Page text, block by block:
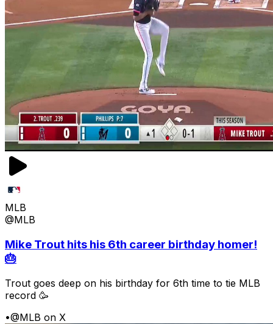
MLB
@MLB
Mike Trout hits his 6th career birthday homer!
🎂
Trout goes deep on his birthday for 6th time to tie MLB
record 🥳
•@MLB on X